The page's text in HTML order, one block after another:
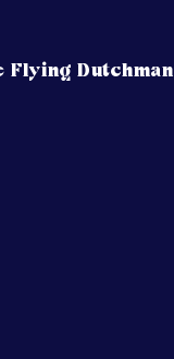
Flying Dutchman